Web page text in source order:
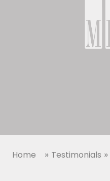
Home » Testimonials »